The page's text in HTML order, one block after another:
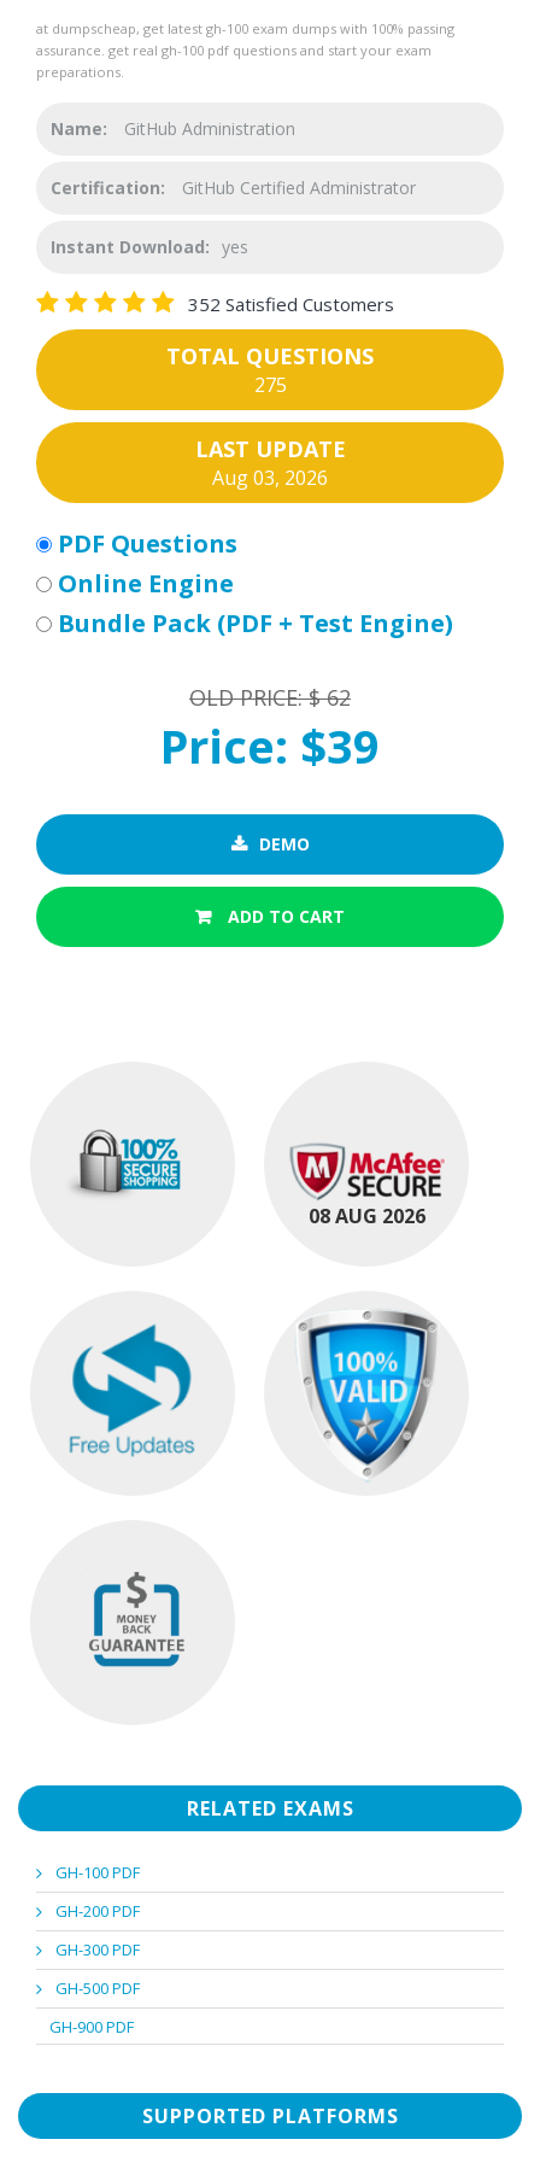
at dumpscheap, get latest gh-100 exam dumps with 100% passing
assurance. get real gh-100 pdf questions and start your exam
preparations.
Name: GitHub Administration
Certification: GitHub Certified Administrator
Instant Download: yes
352 Satisfied Customers
TOTAL QUESTIONS
275
LAST UPDATE
Aug 03, 2026
PDF Questions
Online Engine
Bundle Pack (PDF + Test Engine)
OLD PRICE: $ 62
Price: $39
DEMO
ADD TO CART
08 AUG 2026
RELATED EXAMS
GH-100 PDF
GH-200 PDF
GH-300 PDF
GH-500 PDF
GH-900 PDF
SUPPORTED PLATFORMS